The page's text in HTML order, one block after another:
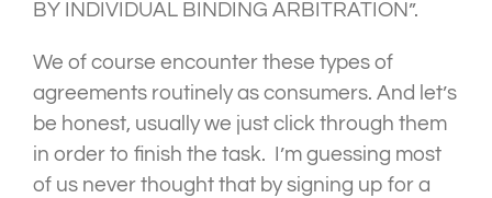
BY INDIVIDUAL BINDING ARBITRATION”.
We of course encounter these types of
agreements routinely as consumers. And let’s
be honest, usually we just click through them
in order to finish the task. I’m guessing most
of us never thought that by signing up for a